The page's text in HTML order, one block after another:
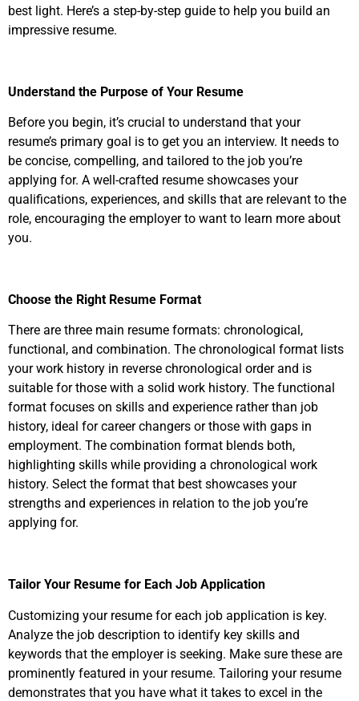
best light. Here’s a step-by-step guide to help you build an
impressive resume.
Understand the Purpose of Your Resume
Before you begin, it’s crucial to understand that your
resume’s primary goal is to get you an interview. It needs to
be concise, compelling, and tailored to the job you’re
applying for. A well-crafted resume showcases your
qualifications, experiences, and skills that are relevant to the
role, encouraging the employer to want to learn more about
you.
Choose the Right Resume Format
There are three main resume formats: chronological,
functional, and combination. The chronological format lists
your work history in reverse chronological order and is
suitable for those with a solid work history. The functional
format focuses on skills and experience rather than job
history, ideal for career changers or those with gaps in
employment. The combination format blends both,
highlighting skills while providing a chronological work
history. Select the format that best showcases your
strengths and experiences in relation to the job you’re
applying for.
Tailor Your Resume for Each Job Application
Customizing your resume for each job application is key.
Analyze the job description to identify key skills and
keywords that the employer is seeking. Make sure these are
prominently featured in your resume. Tailoring your resume
demonstrates that you have what it takes to excel in the